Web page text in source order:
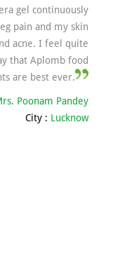
gel continuously
pain and my skin
acne. I feel quite
that Aplomb food
are best ever.
Poonam Pandey
City : Lucknow